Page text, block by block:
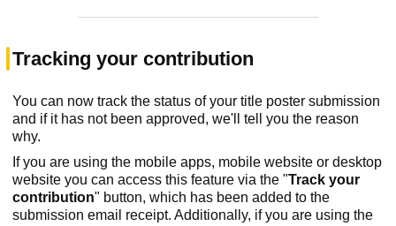
Tracking your contribution
You can now track the status of your title poster submission
and if it has not been approved, we'll tell you the reason
why.
If you are using the mobile apps, mobile website or desktop
website you can access this feature via the "Track your
contribution" button, which has been added to the
submission email receipt. Additionally, if you are using the